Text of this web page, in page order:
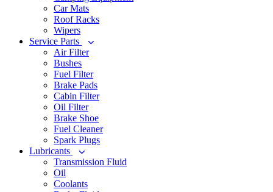
Car Mats
Roof Racks
Wipers
Service Parts
Air Filter
Bushes
Fuel Filter
Brake Pads
Cabin Filter
Oil Filter
Brake Shoe
Fuel Cleaner
Spark Plugs
Lubricants
Transmission Fluid
Oil
Coolants